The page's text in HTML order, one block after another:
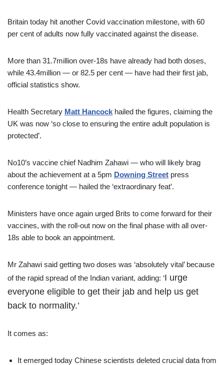
Britain today hit another Covid vaccination milestone, with 60
per cent of adults now fully vaccinated against the disease.
More than 31.7million over-18s have already had both doses,
while 43.4million — or 82.5 per cent — have had their first jab,
official statistics show.
Health Secretary Matt Hancock hailed the figures, claiming the
UK was now ‘so close to ensuring the entire adult population is
protected’.
No10’s vaccine chief Nadhim Zahawi — who will likely brag
about the achievement at a 5pm Downing Street press
conference tonight — hailed the ‘extraordinary feat’.
Ministers have once again urged Brits to come forward for their
vaccines, with the roll-out now on the final phase with all over-
18s able to book an appointment.
Mr Zahawi said getting two doses was ‘absolutely vital’ because
of the rapid spread of the Indian variant, adding: ‘I urge
everyone eligible to get their jab and help us get
back to normality.’
It comes as:
It emerged today Chinese scientists deleted crucial data from